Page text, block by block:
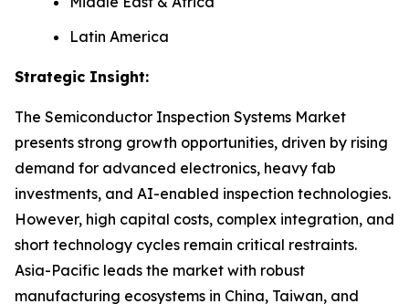
Latin America
Strategic Insight:
The Semiconductor Inspection Systems Market
presents strong growth opportunities, driven by rising
demand for advanced electronics, heavy fab
investments, and AI-enabled inspection technologies.
However, high capital costs, complex integration, and
short technology cycles remain critical restraints.
Asia-Pacific leads the market with robust
manufacturing ecosystems in China, Taiwan, and